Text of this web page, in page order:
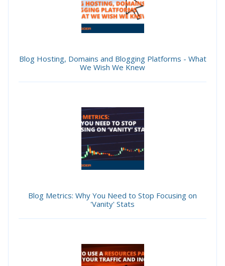
Blog Hosting, Domains and Blogging Platforms - What
We Wish We Knew
Blog Metrics: Why You Need to Stop Focusing on
'Vanity' Stats